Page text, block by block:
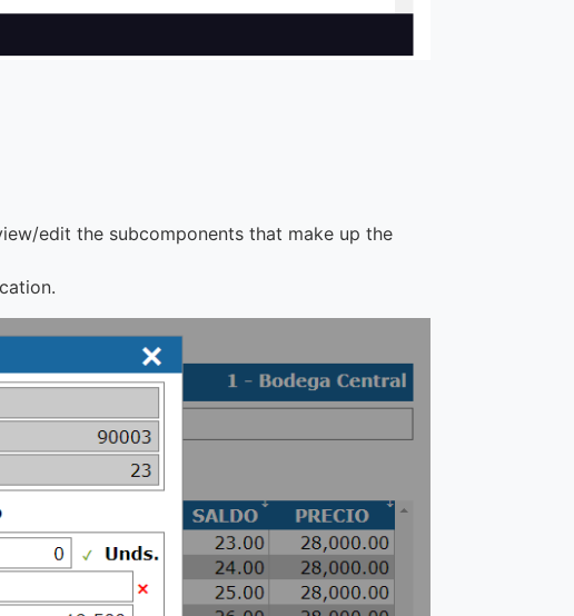
edit the subcomponents that make up the